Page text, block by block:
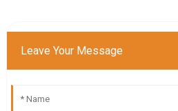
Leave Your Message